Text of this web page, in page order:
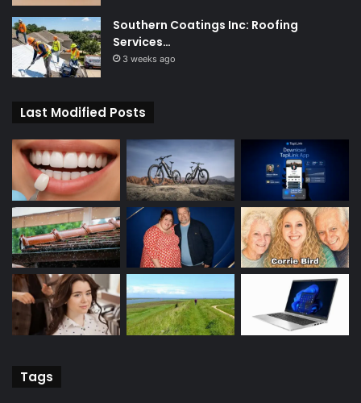
Southern Coatings Inc: Roofing
Services…
3 weeks ago
Last Modified Posts
Tags